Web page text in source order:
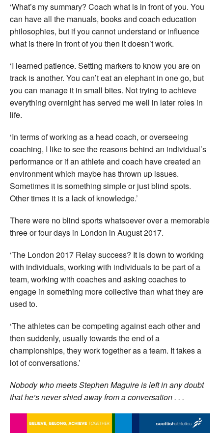
‘What’s my summary? Coach what is in front of you. You
can have all the manuals, books and coach education
philosophies, but if you cannot understand or influence
what is there in front of you then it doesn’t work.
‘I learned patience. Setting markers to know you are on
track is another. You can’t eat an elephant in one go, but
you can manage it in small bites. Not trying to achieve
everything overnight has served me well in later roles in
life.
‘In terms of working as a head coach, or overseeing
coaching, I like to see the reasons behind an individual’s
performance or if an athlete and coach have created an
environment which maybe has thrown up issues.
Sometimes it is something simple or just blind spots.
Other times it is a lack of knowledge.’
There were no blind sports whatsoever over a memorable
three or four days in London in August 2017.
‘The London 2017 Relay success? It is down to working
with individuals, working with individuals to be part of a
team, working with coaches and asking coaches to
engage in something more collective than what they are
used to.
‘The athletes can be competing against each other and
then suddenly, usually towards the end of a
championships, they work together as a team. It takes a
lot of conversations.’
Nobody who meets Stephen Maguire is left in any doubt
that he’s never shied away from a conversation . . .